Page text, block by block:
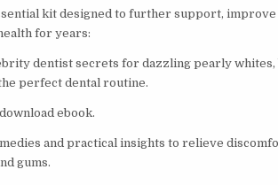
kit designed to further support, improve
for years:
dentist secrets for dazzling pearly
perfect dental routine.
ebook.
and practical insights to relieve
gums.